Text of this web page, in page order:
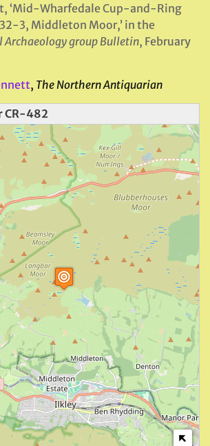
‘Mid-Wharfedale Cup-and-Ring
3, Middleton Moor,’ in the
group Bulletin, February
, The Northern Antiquarian
CR-482